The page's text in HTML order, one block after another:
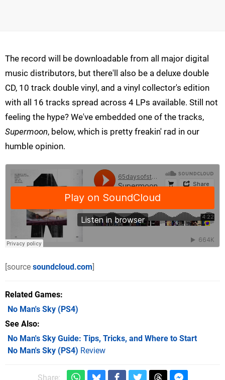
The record will be downloadable from all major digital
music distributors, but there'll also be a deluxe double
CD, 10 track double vinyl, and a vinyl collector's edition
with all 16 tracks spread across 4 LPs available. Still not
feeling the hype? We've embedded one of the tracks,
Supermoon, below, which is pretty freakin' rad in our
humble opinion.
[source soundcloud.com]
Related Games
No Man's Sky (PS4)
See Also
No Man's Sky Guide: Tips, Tricks, and Where to Start
No Man's Sky (PS4) Review
Share: